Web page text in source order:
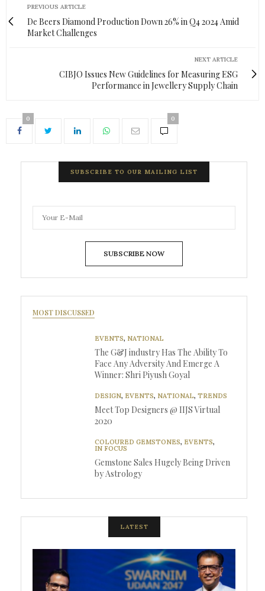
PREVIOUS ARTICLE
De Beers Diamond Production Down 26% in Q4 2024 Amid
Market Challenges
NEXT ARTICLE
CIBJO Issues New Guidelines for Measuring ESG
Performance in Jewellery Supply Chain
0 0
SUBSCRIBE TO OUR MAILING LIST
SUBSCRIBE NOW
MOST DISCUSSED
EVENTS, NATIONAL
The G&J industry Has The Ability To
Face Any Adversity And Emerge A
Winner: Shri Piyush Goyal
DESIGN, EVENTS, NATIONAL, TRENDS
Meet Top Designers @ IIJS Virtual
2020
COLOURED GEMSTONES, EVENTS,
IN FOCUS
Gemstone Sales Hugely Being Driven
by Astrology
LATEST